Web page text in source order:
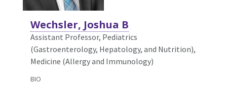
Wechsler, Joshua B
Assistant Professor, Pediatrics
(Gastroenterology, Hepatology, and Nutrition),
Medicine (Allergy and Immunology)
BIO